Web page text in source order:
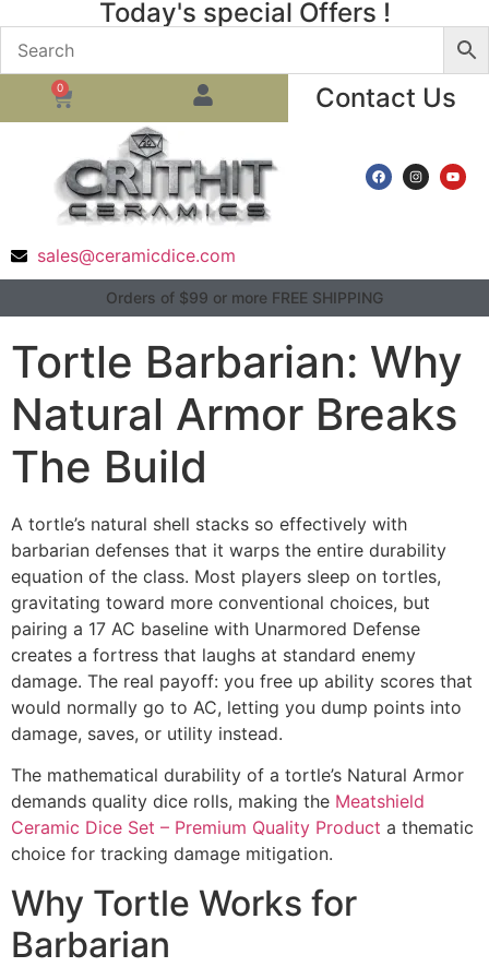
Today's special Offers !
0 Contact Us
sales@ceramicdice.com
Orders of $99 or more FREE SHIPPING
Tortle Barbarian: Why
Natural Armor Breaks
The Build
A tortle’s natural shell stacks so effectively with
barbarian defenses that it warps the entire durability
equation of the class. Most players sleep on tortles,
gravitating toward more conventional choices, but
pairing a 17 AC baseline with Unarmored Defense
creates a fortress that laughs at standard enemy
damage. The real payoff: you free up ability scores that
would normally go to AC, letting you dump points into
damage, saves, or utility instead.
The mathematical durability of a tortle’s Natural Armor
demands quality dice rolls, making the Meatshield
Ceramic Dice Set – Premium Quality Product a thematic
choice for tracking damage mitigation.
Why Tortle Works for
Barbarian